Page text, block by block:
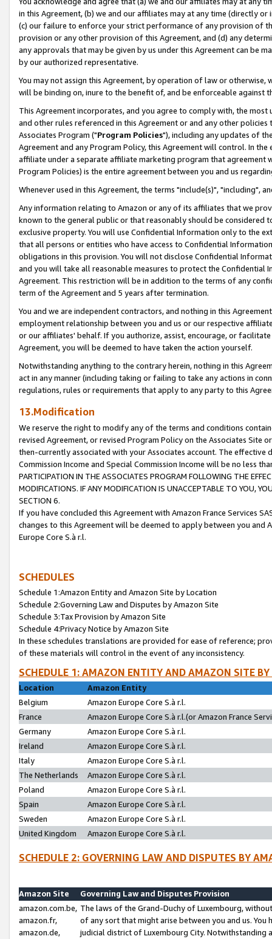
in this Agreement, (b) we and our affiliates may at any time (directly
(c) our failure to enforce your strict performance of any provision of
provision or any other provision of this Agreement, and (d) any
any approvals that may be given by us under this Agreement can be
by our authorized representative.
You may not assign this Agreement, by operation of law or
will be binding on, inure to the benefit of, and be enforceable against
This Agreement incorporates, and you agree to comply with, the
and other rules referenced in this Agreement or and any other
Associates Program ("Program Policies"), including any updates of
Agreement and any Program Policy, this Agreement will control. In
affiliate under a separate affiliate marketing program that agreement
Program Policies) is the entire agreement between you and us
Whenever used in this Agreement, the terms "include(s)", "including",
Any information relating to Amazon or any of its affiliates that we
known to the general public or that reasonably should be considered
exclusive property. You will use Confidential Information only to the
that all persons or entities who have access to Confidential
obligations in this provision. You will not disclose Confidential
and you will take all reasonable measures to protect the Confidential
Agreement. This restriction will be in addition to the terms of any
term of the Agreement and 5 years after termination.
You and we are independent contractors, and nothing in this
employment relationship between you and us or our respective
or our affiliates' behalf. If you authorize, assist, encourage, or
Agreement, you will be deemed to have taken the action yourself.
Notwithstanding anything to the contrary herein, nothing in this
act in any manner (including taking or failing to take any actions in
regulations, rules or requirements that apply to any party to this
13.Modification
We reserve the right to modify any of the terms and conditions
revised Agreement, or revised Program Policy on the Associates
then-currently associated with your Associates account. The
Commission Income and Special Commission Income will be no less
PARTICIPATION IN THE ASSOCIATES PROGRAM FOLLOWING THE
MODIFICATIONS. IF ANY MODIFICATION IS UNACCEPTABLE TO YOU,
SECTION 6.
If you have concluded this Agreement with Amazon France Services
changes to this Agreement will be deemed to apply between you and
Europe Core S.à r.l.
SCHEDULES
Schedule 1:Amazon Entity and Amazon Site by Location
Schedule 2:Governing Law and Disputes by Amazon Site
Schedule 3:Tax Provision by Amazon Site
Schedule 4:Privacy Notice by Amazon Site
In these schedules translations are provided for ease of reference;
of these materials will control in the event of any inconsistency.
SCHEDULE 1: AMAZON ENTITY AND AMAZON SITE
Location
Amazon Entity
Belgium
Amazon Europe Core S.à r.l.
France
Amazon Europe Core S.à r.l.(or Amazon France
Germany
Amazon Europe Core S.à r.l.
Ireland
Amazon Europe Core S.à r.l.
Italy
Amazon Europe Core S.à r.l.
The Netherlands
Amazon Europe Core S.à r.l.
Poland
Amazon Europe Core S.à r.l.
Spain
Amazon Europe Core S.à r.l.
Sweden
Amazon Europe Core S.à r.l.
United Kingdom
Amazon Europe Core S.à r.l.
SCHEDULE 2: GOVERNING LAW AND DISPUTES BY
Amazon Site
Governing Law and Disputes Provision
amazon.com.be,
amazon.fr,
amazon.de,
The laws of the Grand-Duchy of Luxembourg,
of any sort that might arise between you and us.
judicial district of Luxembourg City. Notwithstanding